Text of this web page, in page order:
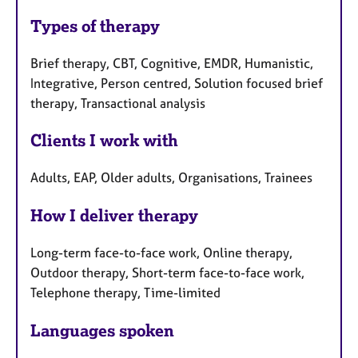
Types of therapy
Brief therapy, CBT, Cognitive, EMDR, Humanistic,
Integrative, Person centred, Solution focused brief
therapy, Transactional analysis
Clients I work with
Adults, EAP, Older adults, Organisations, Trainees
How I deliver therapy
Long-term face-to-face work, Online therapy,
Outdoor therapy, Short-term face-to-face work,
Telephone therapy, Time-limited
Languages spoken